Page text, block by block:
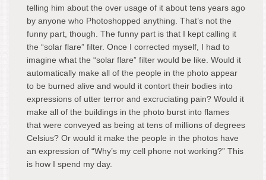
telling him about the over usage of it about tens years ago
by anyone who Photoshopped anything. That’s not the
funny part, though. The funny part is that I kept calling it
the “solar flare” filter. Once I corrected myself, I had to
imagine what the “solar flare” filter would be like. Would it
automatically make all of the people in the photo appear
to be burned alive and would it contort their bodies into
expressions of utter terror and excruciating pain? Would it
make all of the buildings in the photo burst into flames
that were conveyed as being at tens of millions of degrees
Celsius? Or would it make the people in the photos have
an expression of “Why’s my cell phone not working?” This
is how I spend my day.